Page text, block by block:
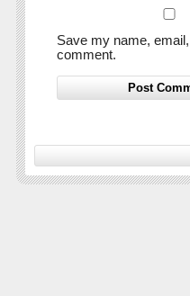
Save my name,
comment.